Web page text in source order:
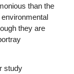
than the
they are
study